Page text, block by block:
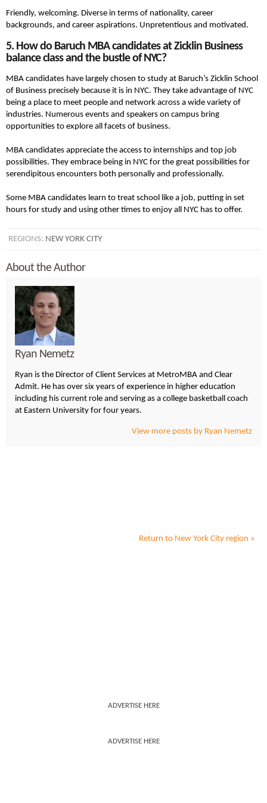
Friendly, welcoming. Diverse in terms of nationality, career
backgrounds, and career aspirations. Unpretentious and motivated.
5. How do Baruch MBA candidates at Zicklin Business
balance class and the bustle of NYC?
MBA candidates have largely chosen to study at Baruch’s Zicklin School
of Business precisely because it is in NYC. They take advantage of NYC
being a place to meet people and network across a wide variety of
industries. Numerous events and speakers on campus bring
opportunities to explore all facets of business.
MBA candidates appreciate the access to internships and top job
possibilities. They embrace being in NYC for the great possibilities for
serendipitous encounters both personally and professionally.
Some MBA candidates learn to treat school like a job, putting in set
hours for study and using other times to enjoy all NYC has to offer.
REGIONS: NEW YORK CITY
About the Author
Ryan Nemetz
Ryan is the Director of Client Services at MetroMBA and Clear
Admit. He has over six years of experience in higher education
including his current role and serving as a college basketball coach
at Eastern University for four years.
View more posts by Ryan Nemetz
Return to New York City region »
ADVERTISE HERE
ADVERTISE HERE